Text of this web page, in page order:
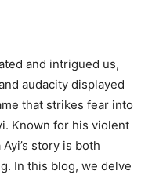
and intrigued us,
audacity displayed
that strikes fear into
Known for his violent
story is both
In this blog, we delve